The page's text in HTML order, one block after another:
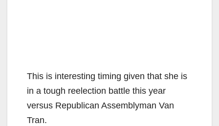
This is interesting timing given that she is
in a tough reelection battle this year
versus Republican Assemblyman Van
Tran.